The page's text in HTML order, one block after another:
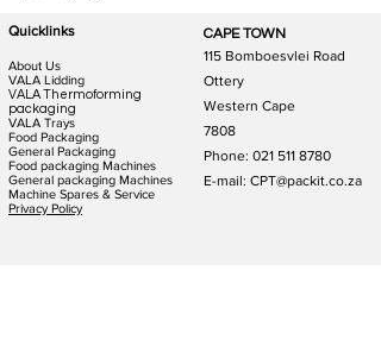
Quicklinks
About Us
VALA Lidding
VALA Thermoforming
packaging
VALA Trays
Food Packaging
General Packaging
Food packaging Machines
General packaging Machines
Machine Spares & Service
Privacy Policy
CAPE TOWN
115 Bomboesvlei Road
Ottery
Western Cape
7808
Phone: 021 511 8780
E-mail: CPT@packit.co.za